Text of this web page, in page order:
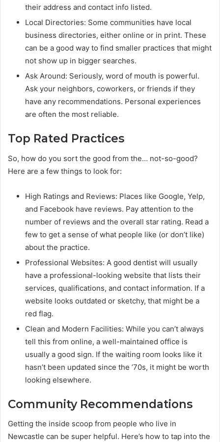
their address and contact info listed.
Local Directories: Some communities have local
business directories, either online or in print. These
can be a good way to find smaller practices that might
not show up in bigger searches.
Ask Around: Seriously, word of mouth is powerful.
Ask your neighbors, coworkers, or friends if they
have any recommendations. Personal experiences
are often the most reliable.
Top Rated Practices
So, how do you sort the good from the… not-so-good?
Here are a few things to look for:
High Ratings and Reviews: Places like Google, Yelp,
and Facebook have reviews. Pay attention to the
number of reviews and the overall star rating. Read a
few to get a sense of what people like (or don’t like)
about the practice.
Professional Websites: A good dentist will usually
have a professional-looking website that lists their
services, qualifications, and contact information. If a
website looks outdated or sketchy, that might be a
red flag.
Clean and Modern Facilities: While you can’t always
tell this from online, a well-maintained office is
usually a good sign. If the waiting room looks like it
hasn’t been updated since the ’70s, it might be worth
looking elsewhere.
Community Recommendations
Getting the inside scoop from people who live in
Newcastle can be super helpful. Here’s how to tap into the